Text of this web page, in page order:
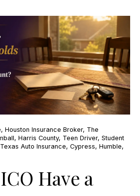
, Houston Insurance Broker, The
, Harris County, Teen Driver, Student
Texas Auto Insurance, Cypress, Humble,
Have a